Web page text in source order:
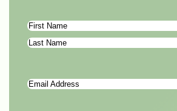
Name*
First
Email